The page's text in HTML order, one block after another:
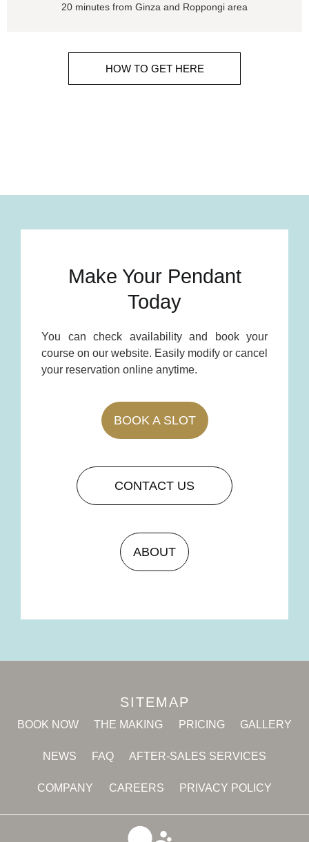
20 minutes from Ginza and Roppongi area
HOW TO GET HERE
Make Your Pendant
Today
You can check availability and book your
course on our website. Easily modify or cancel
your reservation online anytime.
BOOK A SLOT
CONTACT US
ABOUT
SITEMAP
BOOK NOW THE MAKING PRICING GALLERY
NEWS FAQ AFTER-SALES SERVICES
COMPANY CAREERS PRIVACY POLICY